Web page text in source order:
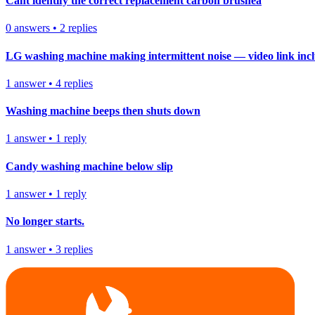
0 answers • 2 replies
LG washing machine making intermittent noise — video link
1 answer• 4 replies
Washing machine beeps then shuts down
1 answer• 1 reply
Candy washing machine below slip
1 answer• 1 reply
No longer starts.
1 answer• 3 replies